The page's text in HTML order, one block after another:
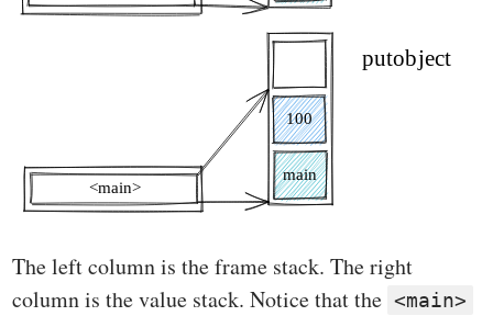
The left column is the frame stack. The right
column is the value stack. Notice that the <main>